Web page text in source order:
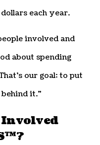
each year.
involved and
about spending
our goal: to put
it.”
Involved